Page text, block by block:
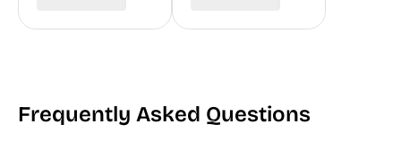
Frequently Asked Questions